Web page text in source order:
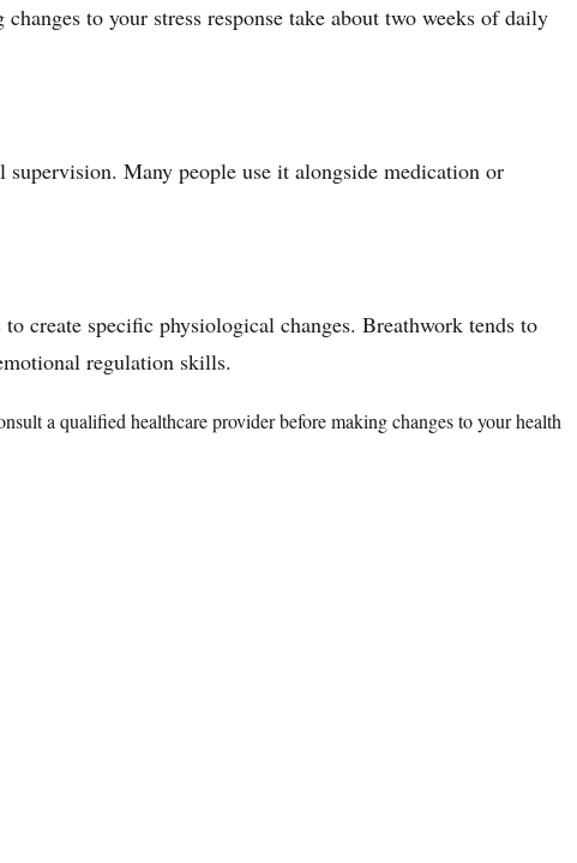
to your stress response take about two weeks of daily
Many people use it alongside medication or
create specific physiological changes. Breathwork tends to
regulation skills.
a qualified healthcare provider before making changes to your health